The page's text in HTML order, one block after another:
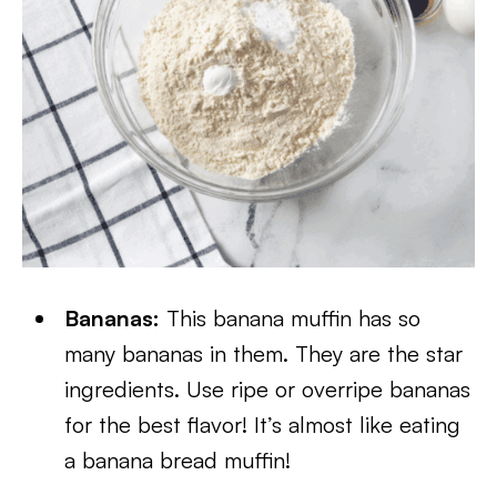
Bananas: This banana muffin has so
many bananas in them. They are the star
ingredients. Use ripe or overripe bananas
for the best flavor! It’s almost like eating
a banana bread muffin!